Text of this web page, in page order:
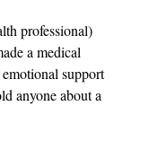
professional)
a medical
support
anyone about a